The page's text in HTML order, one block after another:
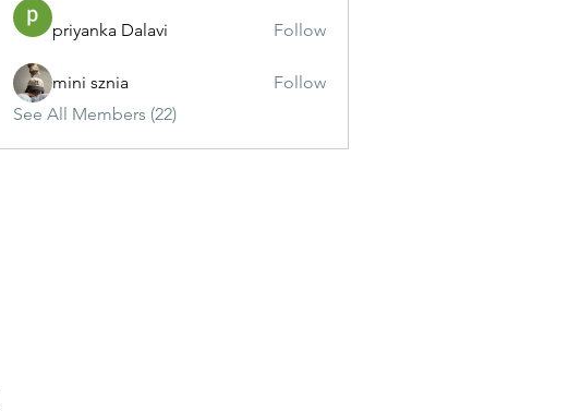
priyanka Dalavi Follow
mini sznia
Follow
See All Members (22)